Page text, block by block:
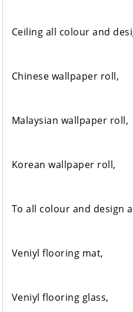
Ceiling all colour and
Chinese wallpaper roll,
Malaysian wallpaper roll,
Korean wallpaper roll,
To all colour and design
Veniyl flooring mat,
Veniyl flooring glass,